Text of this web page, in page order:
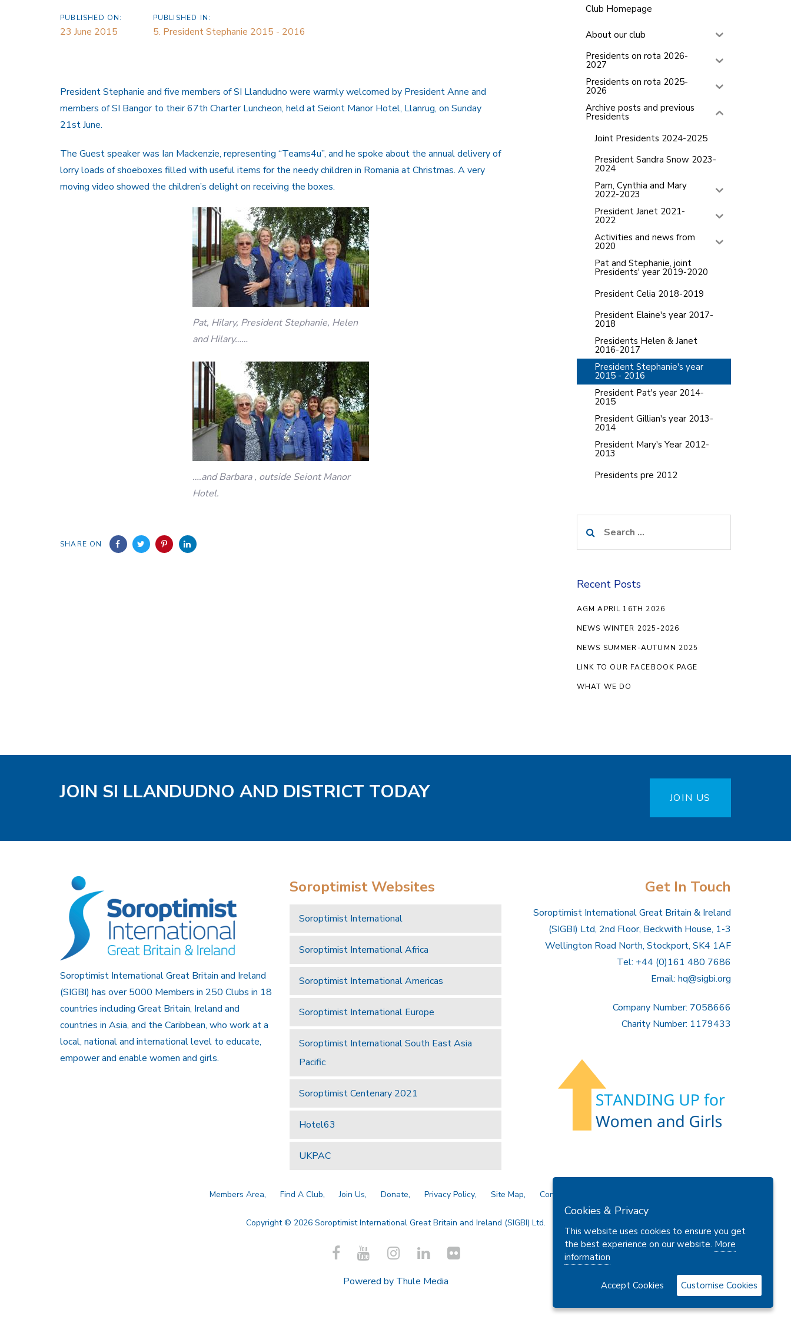
PUBLISHED ON:
23 June 2015
PUBLISHED IN:
5. President Stephanie 2015 - 2016
President Stephanie and five members of SI Llandudno were warmly welcomed by President Anne and
members of SI Bangor to their 67th Charter Luncheon, held at Seiont Manor Hotel, Llanrug, on Sunday
21st June.
The Guest speaker was Ian Mackenzie, representing “Teams4u”, and he spoke about the annual delivery of
lorry loads of shoeboxes filled with useful items for the needy children in Romania at Christmas. A very
moving video showed the children’s delight on receiving the boxes.
Pat, Hilary, President Stephanie, Helen
and Hilary……
….and Barbara , outside Seiont Manor
Hotel.
SHARE ON
Club Homepage
About our club
Presidents on rota 2026-
2027
Presidents on rota 2025-
2026
Archive posts and previous
Presidents
Joint Presidents 2024-2025
President Sandra Snow 2023-
2024
Pam, Cynthia and Mary
2022-2023
President Janet 2021-
2022
Activities and news from
2020
Pat and Stephanie, joint
Presidents' year 2019-2020
President Celia 2018-2019
President Elaine's year 2017-
2018
Presidents Helen & Janet
2016-2017
President Stephanie's year
2015 - 2016
President Pat's year 2014-
2015
President Gillian's year 2013-
2014
President Mary's Year 2012-
2013
Presidents pre 2012
for:
Recent Posts
AGM APRIL 16TH 2026
NEWS WINTER 2025-2026
NEWS SUMMER-AUTUMN 2025
LINK TO OUR FACEBOOK PAGE
WHAT WE DO
JOIN SI LLANDUDNO AND DISTRICT TODAY JOIN US
Soroptimist International Great Britain and Ireland
(SIGBI) has over 5000 Members in 250 Clubs in 18
countries including Great Britain, Ireland and
countries in Asia, and the Caribbean, who work at a
local, national and international level to educate,
empower and enable women and girls.
Soroptimist Websites
Soroptimist International
Soroptimist International Africa
Soroptimist International Americas
Soroptimist International Europe
Soroptimist International South East Asia
Pacific
Soroptimist Centenary 2021
Hotel63
UKPAC
Get In Touch
Soroptimist International Great Britain & Ireland
(SIGBI) Ltd, 2nd Floor, Beckwith House, 1-3
Wellington Road North, Stockport, SK4 1AF
Tel: +44 (0)161 480 7686
Email: hq@sigbi.org
Company Number: 7058666
Charity Number: 1179433
Members Area Find A Club Join Us Donate Privacy Policy Site Map Contact Us
Copyright © 2026 Soroptimist International Great Britain and Ireland (SIGBI) Ltd.
Powered by Thule Media
Cookies & Privacy
This website uses cookies to ensure you get
the best experience on our website. More
information
Accept Cookies Customise Cookies